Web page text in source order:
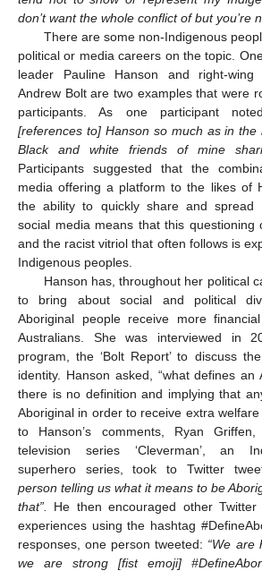
don’t want the whole conflict of but you’re
There are some non-Indigenous
political or media careers on the topic.
leader Pauline Hanson and right-wing
Andrew Bolt are two examples that were
participants. As one participant
[references to] Hanson so much as in the
Black and white friends of mine
Participants suggested that the
media offering a platform to the likes of
the ability to quickly share and spread
social media means that this questioning
and the racist vitriol that often follows is
Indigenous peoples.
Hanson has, throughout her political
to bring about social and political
Aboriginal people receive more
Australians. She was interviewed in
program, the ‘Bolt Report’ to discuss
identity. Hanson asked, “what defines an
there is no definition and implying that
Aboriginal in order to receive extra
to Hanson’s comments, Ryan
television series ‘Cleverman’, an
superhero series, took to Twitter
person telling us what it means to be
that”.
He then encouraged other
experiences using the hashtag
responses, one person tweeted: “We are
we are strong [fist emoji]